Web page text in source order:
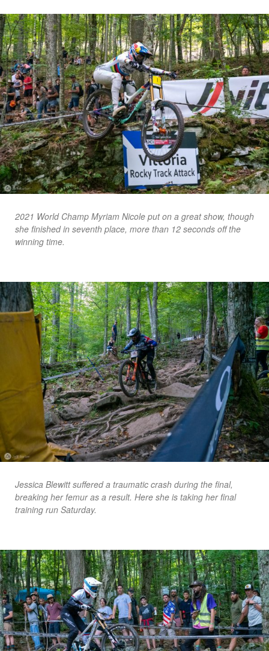
2021 World Champ Myriam Nicole put on a great show, though
she finished in seventh place, more than 12 seconds off the
winning time.
Jessica Blewitt suffered a traumatic crash during the final,
breaking her femur as a result. Here she is taking her final
training run Saturday.